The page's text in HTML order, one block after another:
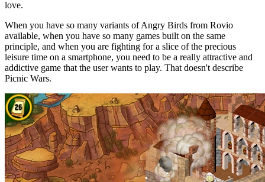
love.
When you have so many variants of Angry Birds from Rovio
available, when you have so many games built on the same
principle, and when you are fighting for a slice of the precious
leisure time on a smartphone, you need to be a really attractive and
addictive game that the user wants to play. That doesn't describe
Picnic Wars.